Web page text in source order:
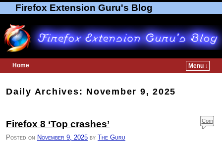
Firefox Extension Guru's Blog
Home
Menu ↓
Daily Archives: November 9, 2025
Firefox 8 ‘Top crashes’
Posted on November 9, 2025 by The Guru
Com
ment